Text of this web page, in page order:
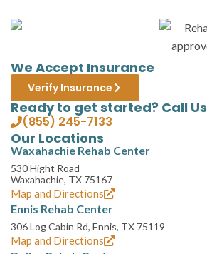
We Accept Insurance
Verify Insurance
Ready to get started? Call Us
(855) 245-7133
Our Locations
Waxahachie Rehab Center
530 Hight Road
Waxahachie, TX 75167
Map and Directions
Ennis Rehab Center
306 Log Cabin Rd, Ennis, TX 75119
Map and Directions